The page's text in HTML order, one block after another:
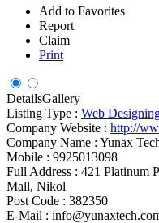
Add to Favorites
Report
Claim
Print
DetailsGallery
Listing Type : Web
Company Website : http://
Company Name : Yunax
Mobile : 9925013098
Full Address : 421 Platinum
Mall, Nikol
Post Code : 382350
E-Mail :